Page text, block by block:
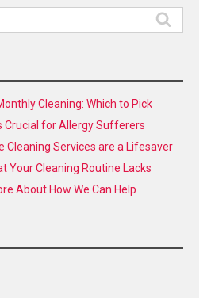
Cleaning: Which to Pick
Crucial for Allergy Sufferers
Cleaning Services are a Lifesaver
Your Cleaning Routine Lacks
About How We Can Help